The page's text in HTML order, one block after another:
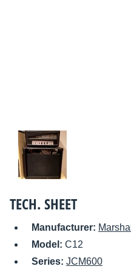
TECH. SHEET
Manufacturer: Marshall
Model: C12
Series: JCM600